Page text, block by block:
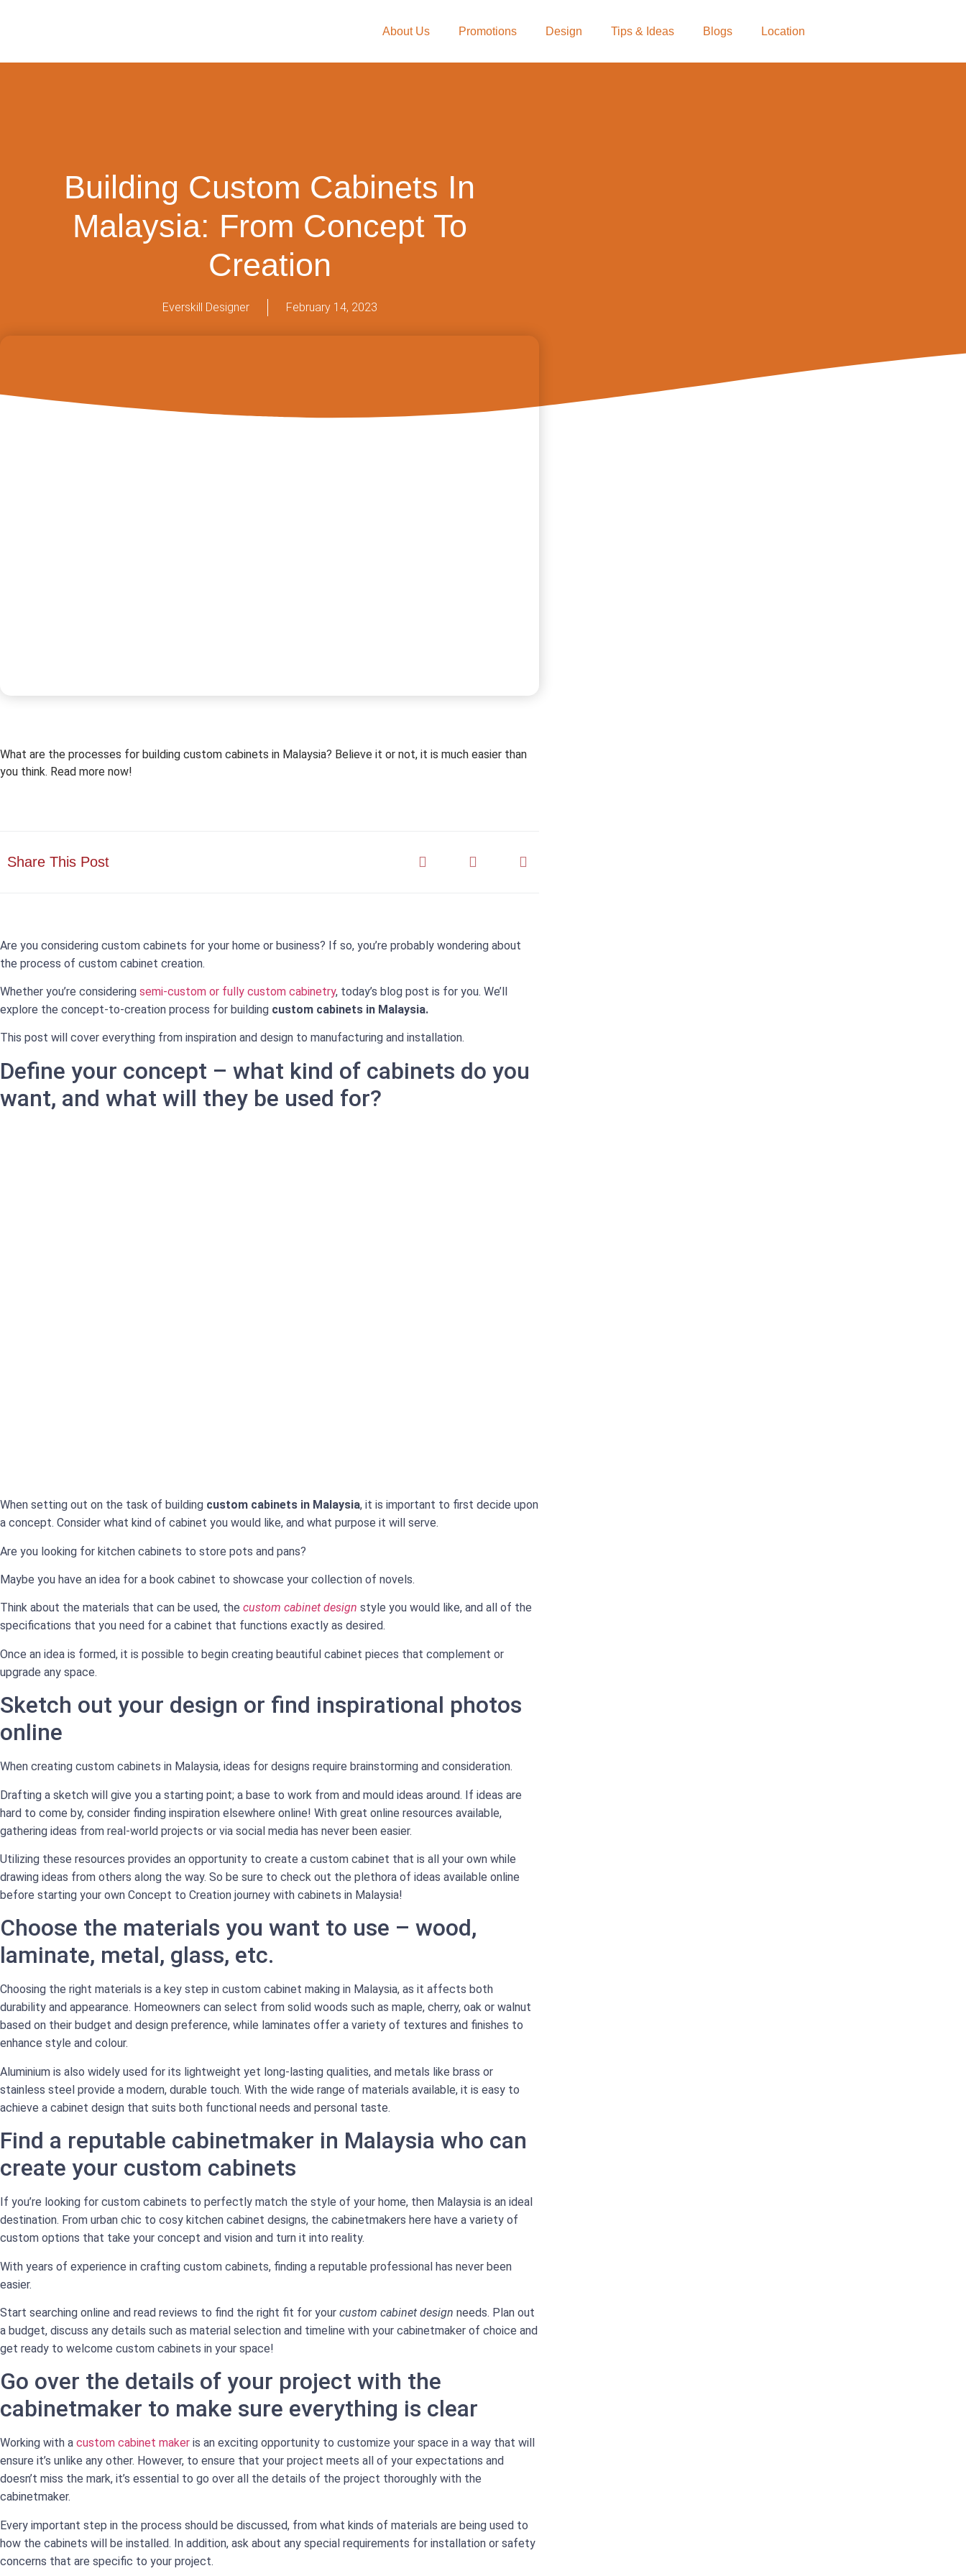
About Us Promotions Design Tips & Ideas Blogs Location
Building Custom Cabinets In
Malaysia: From Concept To
Creation
Everskill Designer February 14, 2023
What are the processes for building custom cabinets in Malaysia? Believe it or not, it is much easier than
you think. Read more now!
Share This Post
Are you considering custom cabinets for your home or business? If so, you’re probably wondering about
the process of custom cabinet creation.
Whether you’re considering semi-custom or fully custom cabinetry, today’s blog post is for you. We’ll
explore the concept-to-creation process for building custom cabinets in Malaysia.
This post will cover everything from inspiration and design to manufacturing and installation.
Define your concept – what kind of cabinets do you
want, and what will they be used for?
When setting out on the task of building custom cabinets in Malaysia, it is important to first decide upon
a concept. Consider what kind of cabinet you would like, and what purpose it will serve.
Are you looking for kitchen cabinets to store pots and pans?
Maybe you have an idea for a book cabinet to showcase your collection of novels.
Think about the materials that can be used, the custom cabinet design style you would like, and all of the
specifications that you need for a cabinet that functions exactly as desired.
Once an idea is formed, it is possible to begin creating beautiful cabinet pieces that complement or
upgrade any space.
Sketch out your design or find inspirational photos
online
When creating custom cabinets in Malaysia, ideas for designs require brainstorming and consideration.
Drafting a sketch will give you a starting point; a base to work from and mould ideas around. If ideas are
hard to come by, consider finding inspiration elsewhere online! With great online resources available,
gathering ideas from real-world projects or via social media has never been easier.
Utilizing these resources provides an opportunity to create a custom cabinet that is all your own while
drawing ideas from others along the way. So be sure to check out the plethora of ideas available online
before starting your own Concept to Creation journey with cabinets in Malaysia!
Choose the materials you want to use – wood,
laminate, metal, glass, etc.
Choosing the right materials is a key step in custom cabinet making in Malaysia, as it affects both
durability and appearance. Homeowners can select from solid woods such as maple, cherry, oak or walnut
based on their budget and design preference, while laminates offer a variety of textures and finishes to
enhance style and colour.
Aluminium is also widely used for its lightweight yet long-lasting qualities, and metals like brass or
stainless steel provide a modern, durable touch. With the wide range of materials available, it is easy to
achieve a cabinet design that suits both functional needs and personal taste.
Find a reputable cabinetmaker in Malaysia who can
create your custom cabinets
If you’re looking for custom cabinets to perfectly match the style of your home, then Malaysia is an ideal
destination. From urban chic to cosy kitchen cabinet designs, the cabinetmakers here have a variety of
custom options that take your concept and vision and turn it into reality.
With years of experience in crafting custom cabinets, finding a reputable professional has never been
easier.
Start searching online and read reviews to find the right fit for your custom cabinet design needs. Plan out
a budget, discuss any details such as material selection and timeline with your cabinetmaker of choice and
get ready to welcome custom cabinets in your space!
Go over the details of your project with the
cabinetmaker to make sure everything is clear
Working with a custom cabinet maker is an exciting opportunity to customize your space in a way that will
ensure it’s unlike any other. However, to ensure that your project meets all of your expectations and
doesn’t miss the mark, it’s essential to go over all the details of the project thoroughly with the
cabinetmaker.
Every important step in the process should be discussed, from what kinds of materials are being used to
how the cabinets will be installed. In addition, ask about any special requirements for installation or safety
concerns that are specific to your project.